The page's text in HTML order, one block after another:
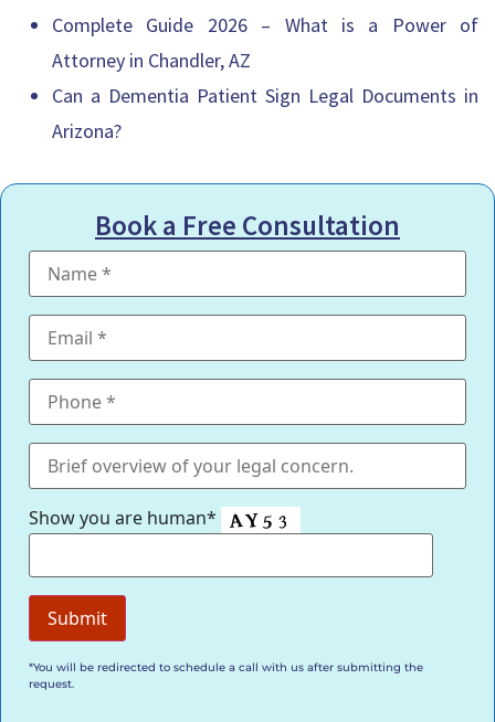
Complete Guide 2026 – What is a Power of
Attorney in Chandler, AZ
Can a Dementia Patient Sign Legal Documents in
Arizona?
Book a Free Consultation
Show you are human*
*You will be redirected to schedule a call with us after submitting the
request.